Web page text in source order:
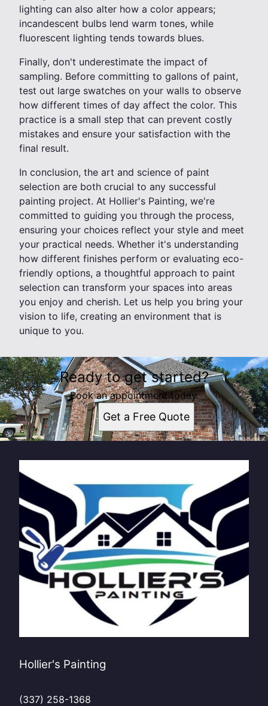
lighting can also alter how a color appears;
incandescent bulbs lend warm tones, while
fluorescent lighting tends towards blues.
Finally, don't underestimate the impact of
sampling. Before committing to gallons of paint,
test out large swatches on your walls to observe
how different times of day affect the color. This
practice is a small step that can prevent costly
mistakes and ensure your satisfaction with the
final result.
In conclusion, the art and science of paint
selection are both crucial to any successful
painting project. At Hollier's Painting, we're
committed to guiding you through the process,
ensuring your choices reflect your style and meet
your practical needs. Whether it's understanding
how different finishes perform or evaluating eco-
friendly options, a thoughtful approach to paint
selection can transform your spaces into areas
you enjoy and cherish. Let us help you bring your
vision to life, creating an environment that is
unique to you.
Ready to get started?
Book an appointment today.
Get a Free Quote
Hollier's Painting
(337) 258-1368